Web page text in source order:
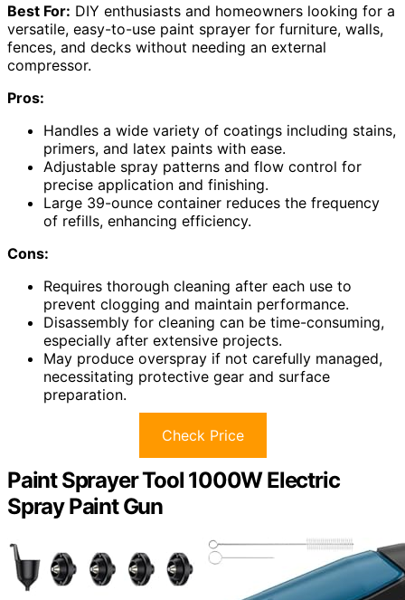
Best For: DIY enthusiasts and homeowners looking for a
versatile, easy-to-use paint sprayer for furniture, walls,
fences, and decks without needing an external
compressor.
Pros:
Handles a wide variety of coatings including stains,
primers, and latex paints with ease.
Adjustable spray patterns and flow control for
precise application and finishing.
Large 39-ounce container reduces the frequency
of refills, enhancing efficiency.
Cons:
Requires thorough cleaning after each use to
prevent clogging and maintain performance.
Disassembly for cleaning can be time-consuming,
especially after extensive projects.
May produce overspray if not carefully managed,
necessitating protective gear and surface
preparation.
Check Price
Paint Sprayer Tool 1000W Electric
Spray Paint Gun